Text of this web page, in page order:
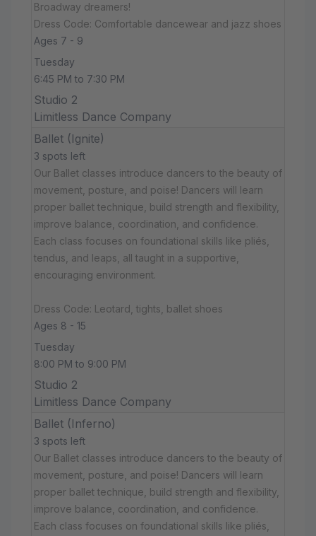
Broadway dreamers!
Dress Code: Comfortable dancewear and jazz shoes
Ages 7 - 9
Tuesday
6:45 PM to 7:30 PM
Studio 2
Limitless Dance Company
Ballet (Ignite)
3 spots left
Our Ballet classes introduce dancers to the beauty of
movement, posture, and poise! Dancers will learn
proper ballet technique, build strength and flexibility,
improve balance, coordination, and confidence.
Each class focuses on foundational skills like pliés,
tendus, and leaps, all taught in a supportive,
encouraging environment.
Dress Code: Leotard, tights, ballet shoes
Ages 8 - 15
Tuesday
8:00 PM to 9:00 PM
Studio 2
Limitless Dance Company
Ballet (Inferno)
3 spots left
Our Ballet classes introduce dancers to the beauty of
movement, posture, and poise! Dancers will learn
proper ballet technique, build strength and flexibility,
improve balance, coordination, and confidence.
Each class focuses on foundational skills like pliés,